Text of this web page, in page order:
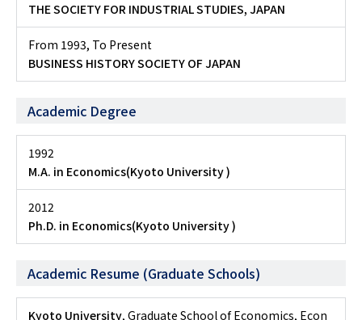
THE SOCIETY FOR INDUSTRIAL STUDIES, JAPAN
From 1993, To Present
BUSINESS HISTORY SOCIETY OF JAPAN
Academic Degree
1992
M.A. in Economics(Kyoto University )
2012
Ph.D. in Economics(Kyoto University )
Academic Resume (Graduate Schools)
Kyoto University, Graduate School of Economics, Econ